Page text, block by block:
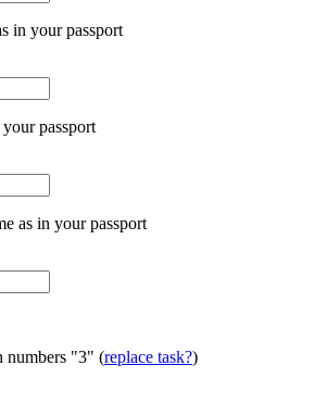
in your passport
passport
as in your passport
numbers "3" (replace task?)